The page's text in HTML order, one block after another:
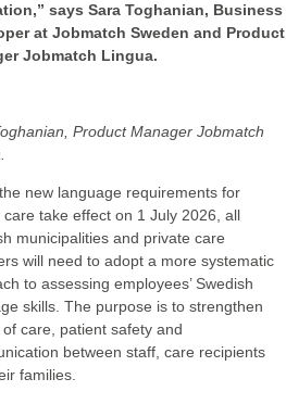
says Sara Toghanian, Business
at Jobmatch Sweden and Product
Jobmatch Lingua.
Product Manager Jobmatch
new language requirements for
care take effect on 1 July 2026, all
municipalities and private care
will need to adopt a more systematic
to assessing employees’ Swedish
skills. The purpose is to strengthen
of care, patient safety and
between staff, care recipients
families.